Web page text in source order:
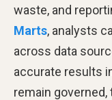
waste, and
Marts, analysts
across data
accurate results
remain governed,